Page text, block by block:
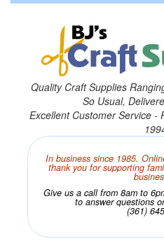
Quality Craft Supplies
So Usual,
Excellent Customer Service -
In business since 1985.
thank you for supporting
Give us a call from 8am to
to answer questions
(361)